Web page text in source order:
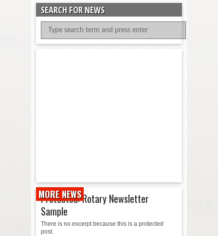
SEARCH FOR NEWS
MORE NEWS
Protected: Rotary Newsletter
Sample
There is no excerpt because this is a protected
post.